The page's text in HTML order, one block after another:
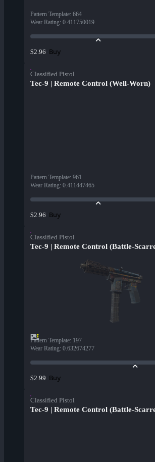
Pattern Template: 664
Wear Rating: 0.411750019
$2.96 Buy
Classified Pistol
Tec-9 | Remote Control (Well-Worn)
Pattern Template: 961
Wear Rating: 0.411447465
$2.96 Buy
Classified Pistol
Tec-9 | Remote Control (Battle-
Pattern Template: 197
Wear Rating: 0.632674277
$2.99 Buy
Classified Pistol
Tec-9 | Remote Control (Battle-